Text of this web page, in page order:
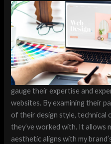
gauge their expertise and
websites. By examining their
of their design style, technical
they’ve worked with. It allows
aesthetic aligns with my